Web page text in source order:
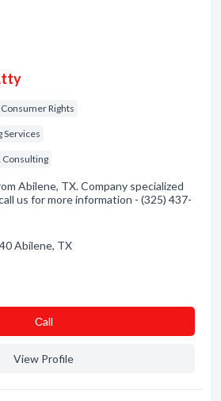
Rights
Services
Consulting
Abilene, TX. Company specialized
us for more information - (325) 437-
Abilene, TX
Сall
View Profile